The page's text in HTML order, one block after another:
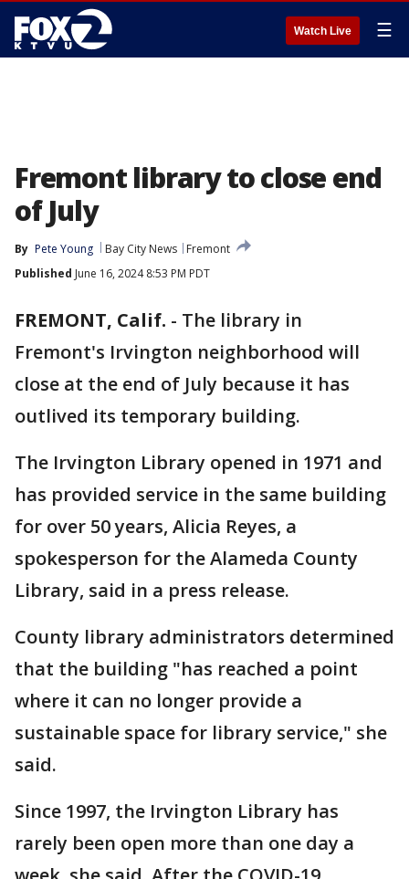
Watch Live ☰
Fremont library to close end
of July
By Pete Young Bay City News
Fremont
Published June 16, 2024 8:53 PM PDT
FREMONT, Calif. - The library in
Fremont's Irvington neighborhood will
close at the end of July because it has
outlived its temporary building.
The Irvington Library opened in 1971 and
has provided service in the same building
for over 50 years, Alicia Reyes, a
spokesperson for the Alameda County
Library, said in a press release.
County library administrators determined
that the building "has reached a point
where it can no longer provide a
sustainable space for library service," she
said.
Since 1997, the Irvington Library has
rarely been open more than one day a